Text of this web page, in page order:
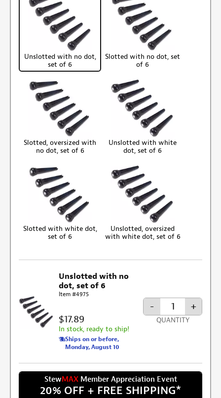
Unslotted with no dot,
set of 6
Slotted with no dot, set
of 6
Slotted, oversized with
no dot, set of 6
Unslotted with white
dot, set of 6
Slotted with white dot,
set of 6
Unslotted, oversized
with white dot, set of 6
Unslotted with no
dot, set of 6
Item #4975
$17.89
In stock, ready to ship!
Ships on or before,
Monday, August 10
- +
QUANTITY
StewMAXMember Appreciation Event
20% OFF + FREE SHIPPING*